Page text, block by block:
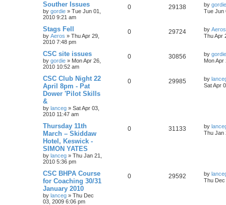
Souther Issues
by gordie » Tue Jun 01,
2010 9:21 am
0 29138 by gordie
Tue Jun
Stags Fell
by Aeros » Thu Apr 29,
2010 7:48 pm
0 29724 by Aeros
Thu Apr
CSC site issues
by gordie » Mon Apr 26,
2010 10:52 am
0 30856 by gordie
Mon Apr
CSC Club Night 22
April 8pm - Pat
Dower 'Pilot Skills
&
by lanceg » Sat Apr 03,
2010 11:47 am
0 29985 by
Sat Apr
Thursday 11th
March – Skiddaw
Hotel, Keswick -
SIMON YATES
by lanceg » Thu Jan 21,
2010 5:36 pm
0 31133 by
Thu Jan
CSC BHPA Course
for Coaching 30/31
January 2010
by lanceg » Thu Dec
03, 2009 6:06 pm
0 29592 by
Thu Dec